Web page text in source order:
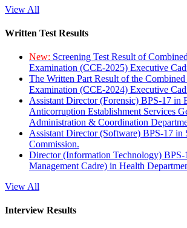
View All
Written Test Results
New: Screening Test Result of
Examination (CCE-2025) Executive
The Written Part Result of the
Examination (CCE-2024) Executive
Assistant Director (Forensic) BPS-17 in
Anticorruption Establishment Services
Administration & Coordination
Assistant Director (Software) BPS-17 in
Commission.
Director (Information Technology) BPS-
Management Cadre) in Health
View All
Interview Results